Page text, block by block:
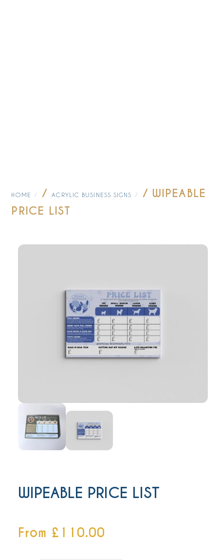
HOME /ACRYLIC BUSINESS SIGNS
/ WIPEABLE
PRICE LIST
WIPEABLE PRICE LIST
From £ 110.00